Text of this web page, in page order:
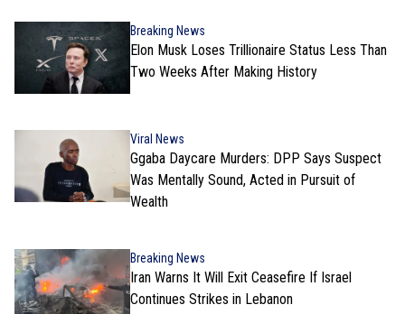
Breaking News
Elon Musk Loses Trillionaire Status Less Than
Two Weeks After Making History
Viral News
Ggaba Daycare Murders: DPP Says Suspect
Was Mentally Sound, Acted in Pursuit of
Wealth
Breaking News
Iran Warns It Will Exit Ceasefire If Israel
Continues Strikes in Lebanon